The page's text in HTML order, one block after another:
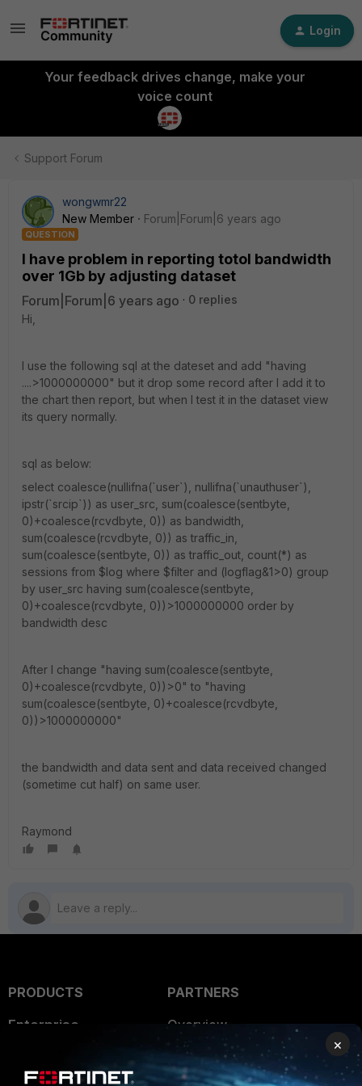
Login
Your feedback drives change, make your
voice count
Support Forum
wongwmr22
New Member
Forum|Forum|6 years ago
QUESTION
I have problem in reporting totol bandwidth
over 1Gb by adjusting dataset
Forum|Forum|6 years ago
0 replies
Hi,
I use the following sql at the dateset and add "having
....>1000000000" but it drop some record after I add it to
the chart then report, but when I test it in the dataset view
its query normally.
sql as below:
select coalesce(nullifna(`user`), nullifna(`unauthuser`),
ipstr(`srcip`)) as user_src, sum(coalesce(sentbyte,
0)+coalesce(rcvdbyte, 0)) as bandwidth,
sum(coalesce(rcvdbyte, 0)) as traffic_in,
sum(coalesce(sentbyte, 0)) as traffic_out, count(*) as
sessions from $log where $filter and (logflag&1>0) group
by user_src having sum(coalesce(sentbyte,
0)+coalesce(rcvdbyte, 0))>1000000000 order by
bandwidth desc
After I change "having sum(coalesce(sentbyte,
0)+coalesce(rcvdbyte, 0))>0" to "having
sum(coalesce(sentbyte, 0)+coalesce(rcvdbyte,
0))>1000000000"
the bandwidth and data sent and data received changed
(sometime cut half) on same user.
Raymond
PRODUCTS
Enterprise
PARTNERS
Overview
Alliances Ecosystem
×